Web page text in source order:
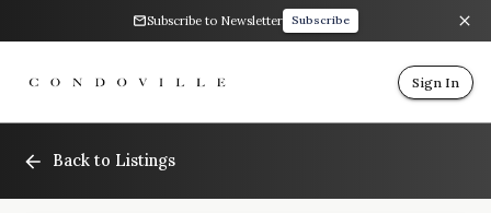
Subscribe to Newsletter Subscribe
Sign In
Back to Listings